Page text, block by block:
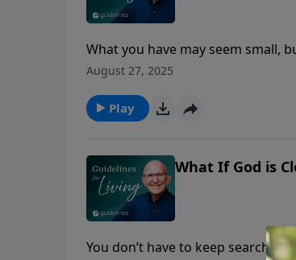
What you have may seem small,
greater than you ever imagined.
August 27, 2025
Play
What If God is
You don’t have to keep